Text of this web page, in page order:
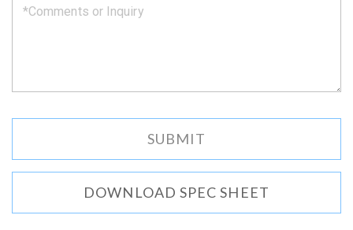
DOWNLOAD SPEC SHEET